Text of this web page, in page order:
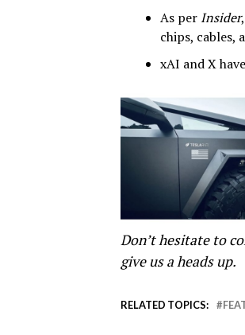
As per Insider
chips, cables,
xAI and X
Don’t hesitate to
give us a heads up.
RELATED TOPICS: